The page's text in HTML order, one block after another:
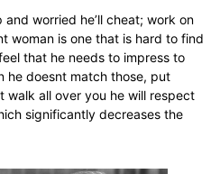
worried he’ll cheat; work on
woman is one that is hard to find
that he needs to impress to
he doesnt match those, put
walk all over you he will respect
significantly decreases the